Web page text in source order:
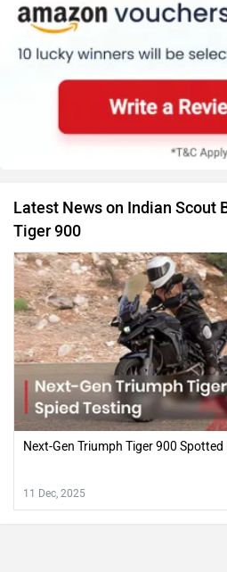
Latest News on Indian Scout
Tiger 900
Next-Gen Triumph Tiger 900
11 Dec, 2025